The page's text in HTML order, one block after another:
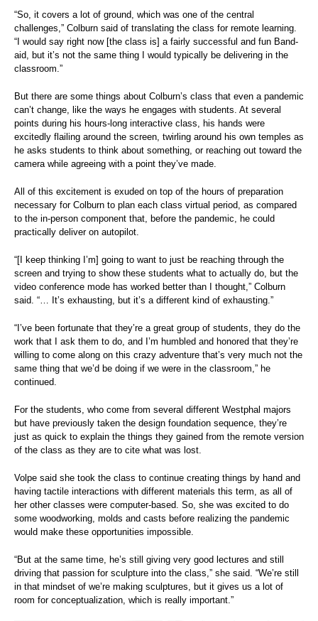
“So, it covers a lot of ground, which was one of the central
challenges,” Colburn said of translating the class for remote learning.
“I would say right now [the class is] a fairly successful and fun Band-
aid, but it’s not the same thing I would typically be delivering in the
classroom.”
But there are some things about Colburn’s class that even a pandemic
can’t change, like the ways he engages with students. At several
points during his hours-long interactive class, his hands were
excitedly flailing around the screen, twirling around his own temples as
he asks students to think about something, or reaching out toward the
camera while agreeing with a point they’ve made.
All of this excitement is exuded on top of the hours of preparation
necessary for Colburn to plan each class virtual period, as compared
to the in-person component that, before the pandemic, he could
practically deliver on autopilot.
“[I keep thinking I’m] going to want to just be reaching through the
screen and trying to show these students what to actually do, but the
video conference mode has worked better than I thought,” Colburn
said. “… It’s exhausting, but it’s a different kind of exhausting.”
“I’ve been fortunate that they’re a great group of students, they do the
work that I ask them to do, and I’m humbled and honored that they’re
willing to come along on this crazy adventure that’s very much not the
same thing that we’d be doing if we were in the classroom,” he
continued.
For the students, who come from several different Westphal majors
but have previously taken the design foundation sequence, they’re
just as quick to explain the things they gained from the remote version
of the class as they are to cite what was lost.
Volpe said she took the class to continue creating things by hand and
having tactile interactions with different materials this term, as all of
her other classes were computer-based. So, she was excited to do
some woodworking, molds and casts before realizing the pandemic
would make these opportunities impossible.
“But at the same time, he’s still giving very good lectures and still
driving that passion for sculpture into the class,” she said. “We’re still
in that mindset of we’re making sculptures, but it gives us a lot of
room for conceptualization, which is really important.”